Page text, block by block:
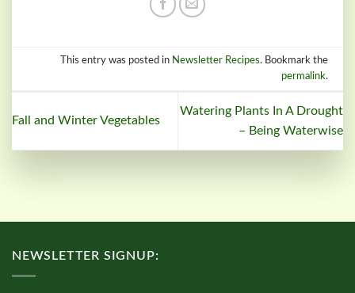
This entry was posted in Newsletter Recipes. Bookmark the
permalink.
Fall and Winter Vegetables
Watering Plants In A Drought
– Being Waterwise
NEWSLETTER SIGNUP: